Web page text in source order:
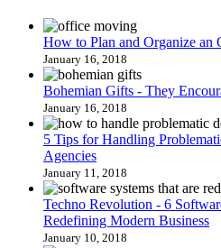
How to Plan and Organize an
January 16, 2018
Bohemian Gifts - They
January 16, 2018
5 Tips for Handling
Agencies
January 11, 2018
Techno Revolution - 6
Redefining Modern Business
January 10, 2018